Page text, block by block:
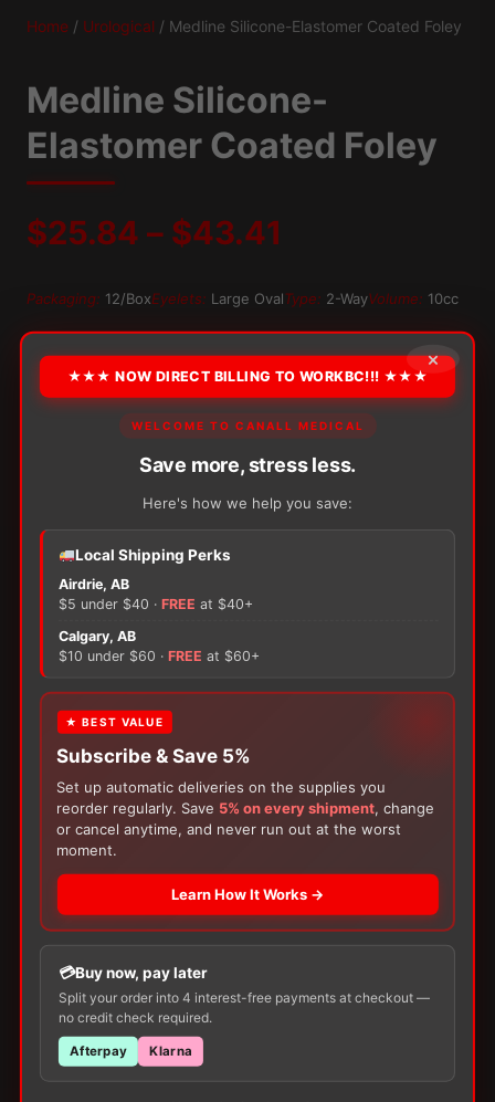
Home / Urological / Medline Silicone-Elastomer Coated Foley
Medline Silicone-
Elastomer Coated Foley
$25.84 – $43.41
range:
$25.84
through
$43.41
Packaging: 12/BoxEyelets: Large OvalType: 2-WayVolume: 10cc
Coated
Foley
quantity
There are no reviews yet.
Only logged in customers who have purchased this
product may leave a review.
Customers Also Buy
With yourOstomyor
choose a 150g Muko Lubricating Jelly
200-Box of Loris Alcohol Swabs— one free
item per order!
×
★★★ NOW DIRECT BILLING TO WORKBC!!! ★★★
WELCOME TO CANALL MEDICAL
Save more, stress less.
Here's how we help you save:
Local Shipping Perks
Airdrie, AB
$5 under $40 · FREE at $40+
Calgary, AB
$10 under $60 · FREE at $60+
★ BEST VALUE
Subscribe & Save 5%
Set up automatic deliveries on the supplies you
reorder regularly. Save 5% on every shipment, change
or cancel anytime, and never run out at the worst
moment.
Learn How It Works →
Buy now, pay later
Split your order into 4 interest-free payments at checkout —
no credit check required.
Afterpay Klarna